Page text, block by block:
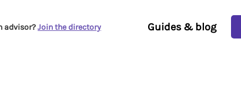
advisor?Join the directory Guides & blog